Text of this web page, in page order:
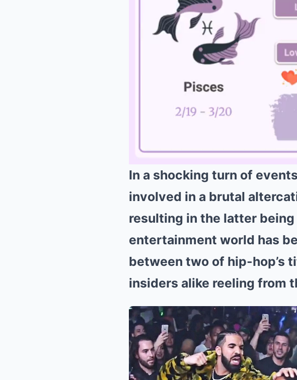
In a shocking turn of
involved in a brutal
resulting in the latter
entertainment world has
between two of hip-hop’s
insiders alike reeling from